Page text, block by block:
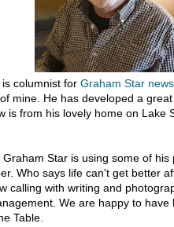
is columnist for Graham Star
mine. He has developed a
is from his lovely home on Lake
Graham Star is using some of
Who says life can't get better
calling with writing and
We are happy to have
Table.